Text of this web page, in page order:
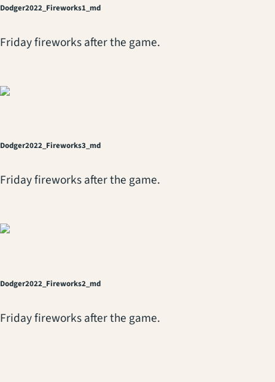
Dodger2022_Fireworks1_md
Friday fireworks after the game.
Dodger2022_Fireworks3_md
Friday fireworks after the game.
Dodger2022_Fireworks2_md
Friday fireworks after the game.